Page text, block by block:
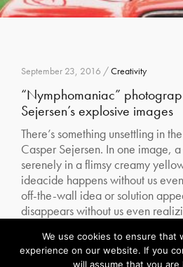
September 23, 2016 /Creativity
“Nymphomaniac”
Sejersen’s explosive images
There’s something unsettling in
Casper Sejersen. In one image,
serenely in a flimsy creamy
ideacide happens without us
off-the-wall idea or solution
disappears without us even
Read More
Our site uses cookies. Learn more about
We use cookies to ensure that
experience on our website. If you
will assume that you